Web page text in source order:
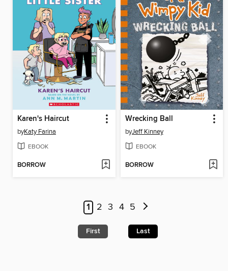
Karen's Haircut
byKaty Farina
EBOOK
BORROW
Wrecking Ball
byJeff Kinney
EBOOK
BORROW
1 2 3 4 5
First Last